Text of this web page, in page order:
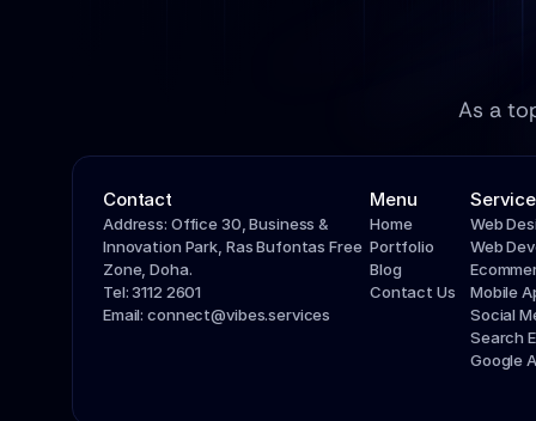
As a
Contact
Address: Office 30, Business &
Innovation Park, Ras Bufontas Free
Zone, Doha.
Tel: 3112 2601
Email: connect@vibes.services
Menu
Home
Portfolio
Blog
Contact Us
Web
Web
Mobile
Social
Search
Google